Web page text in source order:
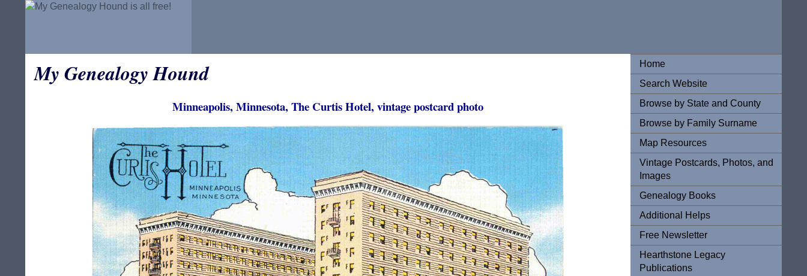
Home
Search Website
Browse by State and County
Browse by Family Surname
Map Resources
Vintage Postcards, Photos, and
Images
Genealogy Books
Additional Helps
Free Newsletter
Hearthstone Legacy
Publications
My Genealogy Hound
Minneapolis, Minnesota, The Curtis Hotel, vintage postcard photo